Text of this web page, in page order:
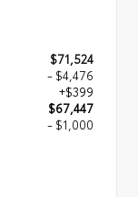
$71,524
- $4,476
+$399
$67,447
- $1,000